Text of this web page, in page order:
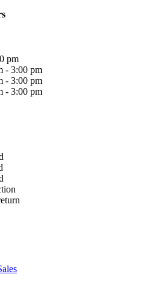
pm
- 3:00 pm
- 3:00 pm
- 3:00 pm